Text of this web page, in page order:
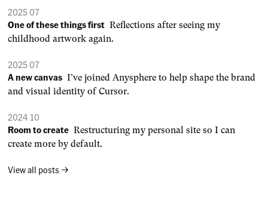
2025 07
One of these things first Reflections after seeing my
childhood artwork again.
2025 07
A new canvas I’ve joined Anysphere to help shape the brand
and visual identity of Cursor.
2024 10
Room to create Restructuring my personal site so I can
create more by default.
View all posts →